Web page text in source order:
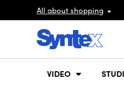
All about shopping
VIDEO